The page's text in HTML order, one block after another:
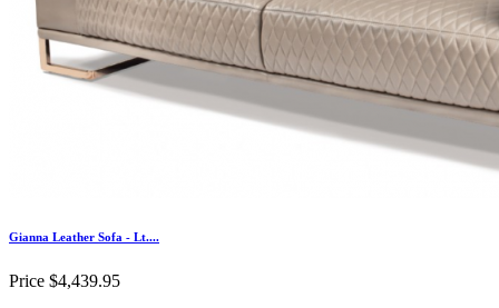
Gianna Leather Sofa - Lt....
Price $4,439.95